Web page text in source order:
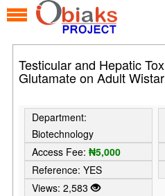
Testicular and Hepatic
Glutamate on Adult
Department:
Biotechnology
Access Fee:₦5,000
Reference: YES
Views: 2,583